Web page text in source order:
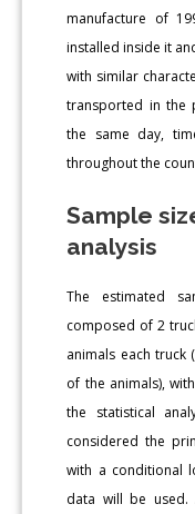
manufacture of
installed inside it
with similar
transported in the
the same day,
throughout the
Sample
analysis
The estimated
composed of 2
animals each truck
of the animals),
the statistical
considered the
with a conditional
data will be used.